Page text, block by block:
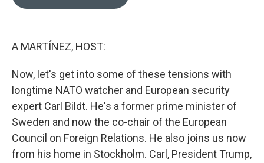
A MARTÍNEZ, HOST:
Now, let's get into some of these tensions with
longtime NATO watcher and European security
expert Carl Bildt. He's a former prime minister of
Sweden and now the co-chair of the European
Council on Foreign Relations. He also joins us now
from his home in Stockholm. Carl, President Trump,